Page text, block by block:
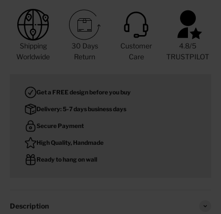
Shipping
Worldwide
30 Days
Return
Customer
Care
4.8/5
TRUSTPILOT
Get a FREE design before you buy
Delivery: 5-7 days business days
Secure Payment
High Quality, Handmade
Ready to hang on wall
Description